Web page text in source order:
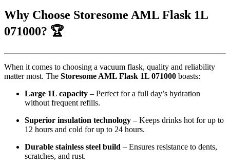
Why Choose Storesome AML Flask 1L
071000? 🏆
When it comes to choosing a vacuum flask, quality and reliability
matter most. The Storesome AML Flask 1L 071000 boasts:
Large 1L capacity – Perfect for a full day’s hydration
without frequent refills.
Superior insulation technology – Keeps drinks hot for up to
12 hours and cold for up to 24 hours.
Durable stainless steel build – Ensures resistance to dents,
scratches, and rust.